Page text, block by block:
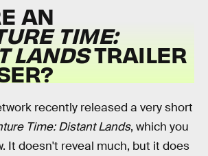
AN
TIME:
LANDSTRAILER
recently released a very short
Time: Distant Lands, which you
It doesn't reveal much, but it does